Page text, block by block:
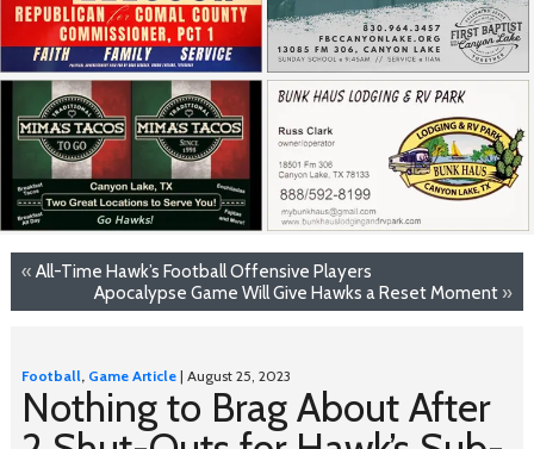
« All-Time Hawk’s Football Offensive Players
Apocalypse Game Will Give Hawks a Reset Moment »
Football, Game Article| August 25, 2023
Nothing to Brag About After